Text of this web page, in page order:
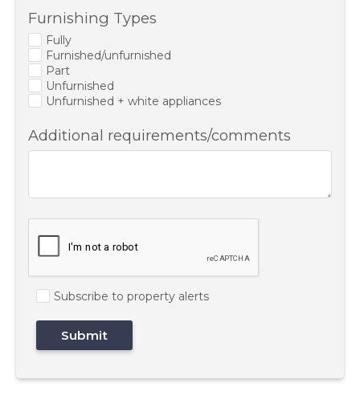
Furnishing Types
Fully
Furnished/unfurnished
Part
Unfurnished
Unfurnished + white appliances
Additional requirements/comments
Subscribe to property alerts